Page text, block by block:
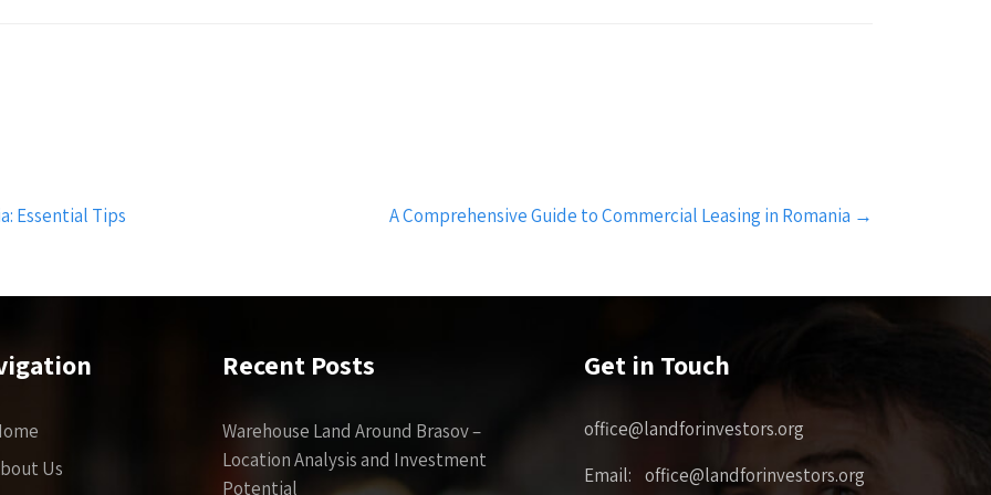
Essential Tips A Comprehensive Guide to Commercial Leasing in Romania →
Us
Recent Posts
Warehouse Land Around Brasov –
Location Analysis and Investment
Potential
Get in Touch
office@landforinvestors.org
Email: office@landforinvestors.org